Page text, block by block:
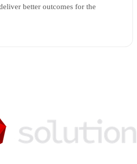
better outcomes for the